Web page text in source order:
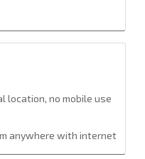
location, no mobile use
anywhere with internet